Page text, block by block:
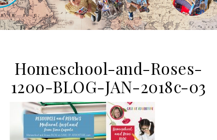
Homeschool-and-Roses-
1200-BLOG-JAN-2018c-03